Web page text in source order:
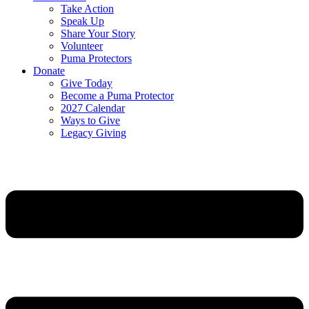
Take Action
Speak Up
Share Your Story
Volunteer
Puma Protectors
Donate
Give Today
Become a Puma Protector
2027 Calendar
Ways to Give
Legacy Giving